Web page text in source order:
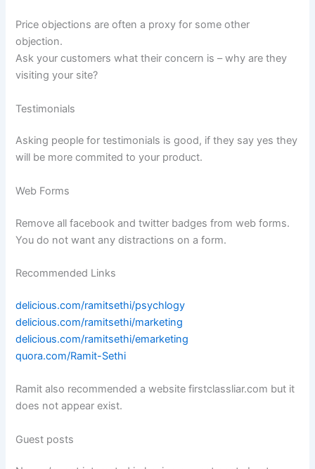
Price objections are often a proxy for some other
objection.
Ask your customers what their concern is – why are they
visiting your site?
Testimonials
Asking people for testimonials is good, if they say yes they
will be more commited to your product.
Web Forms
Remove all facebook and twitter badges from web forms.
You do not want any distractions on a form.
Recommended Links
delicious.com/ramitsethi/psychlogy
delicious.com/ramitsethi/marketing
delicious.com/ramitsethi/emarketing
quora.com/Ramit-Sethi
Ramit also recommended a website firstclassliar.com but it
does not appear exist.
Guest posts